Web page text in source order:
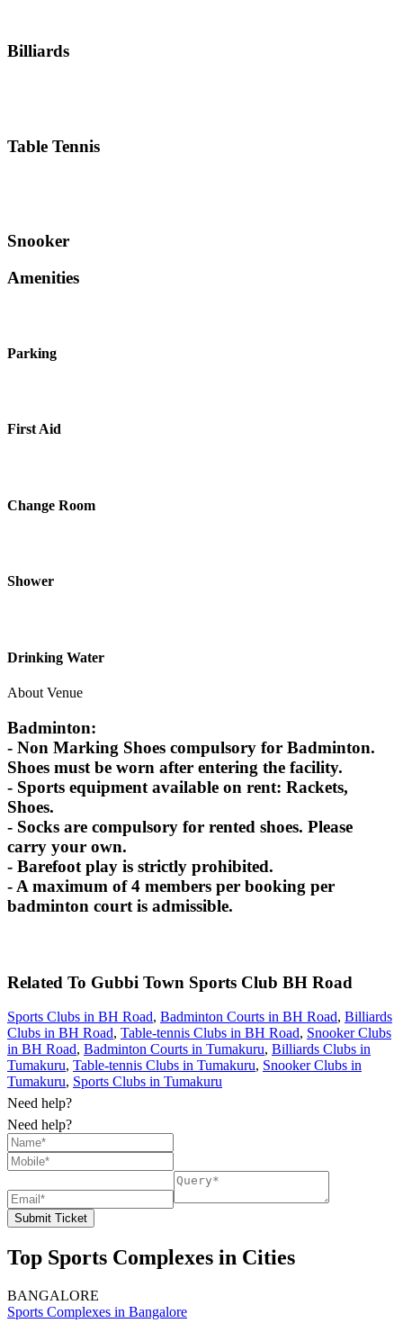
Billiards
Table Tennis
Snooker
Amenities
Parking
First Aid
Change Room
Shower
Drinking Water
About Venue
Badminton:
- Non Marking Shoes compulsory for Badminton.
Shoes must be worn after entering the facility.
- Sports equipment available on rent: Rackets,
Shoes.
- Socks are compulsory for rented shoes. Please
carry your own.
- Barefoot play is strictly prohibited.
- A maximum of 4 members per booking per
badminton court is admissible.
Related To Gubbi Town Sports Club BH Road
Sports Clubs in BH Road, Badminton Courts in BH Road, Billiards
Clubs in BH Road, Table-tennis Clubs in BH Road, Snooker Clubs
in BH Road, Badminton Courts in Tumakuru, Billiards Clubs in
Tumakuru, Table-tennis Clubs in Tumakuru, Snooker Clubs in
Tumakuru, Sports Clubs in Tumakuru
Need help?
Need help?
Submit Ticket
Top Sports Complexes in Cities
BANGALORE
Sports Complexes in Bangalore